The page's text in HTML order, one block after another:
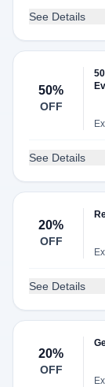
See Details
50%
OFF
See Details
20%
OFF
See Details
20%
OFF